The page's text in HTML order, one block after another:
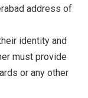
address of
identity and
must provide
or any other